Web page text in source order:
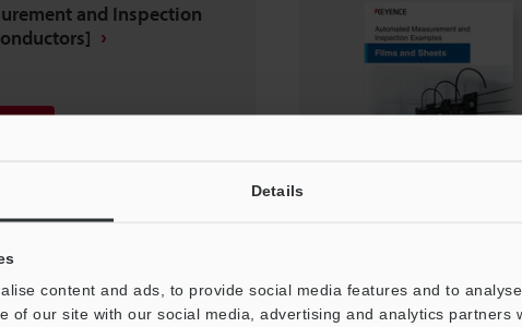
Details
content and ads, to provide social media features and to
of our site with our social media, advertising and analytics partners
and Inspection